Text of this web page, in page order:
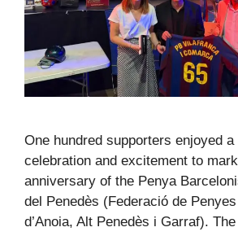
One hundred supporters enjoyed
celebration and excitement to
anniversary of the Penya
del Penedès (Federació de
d’Anoia, Alt Penedès i Garraf).